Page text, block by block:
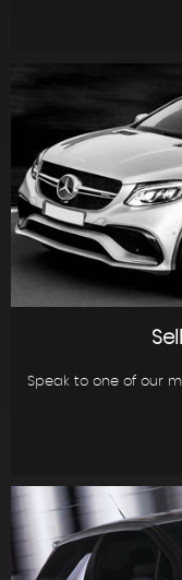
Speak to one of our